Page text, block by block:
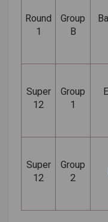
Round
1
Group
B
Super
12
Group
1
Super
12
Group
2